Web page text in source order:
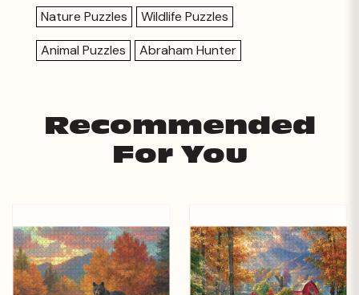
Nature Puzzles
Wildlife Puzzles
Animal Puzzles
Abraham Hunter
Recommended
For You